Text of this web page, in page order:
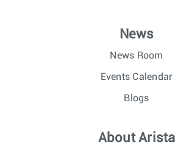
News
News Room
Events Calendar
Blogs
About Arista